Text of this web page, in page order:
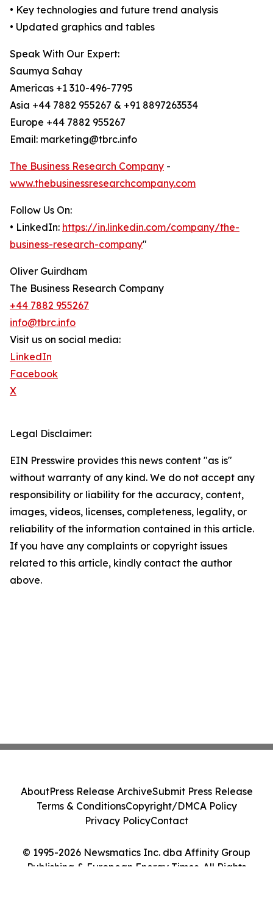
• Key technologies and future trend analysis
• Updated graphics and tables
Speak With Our Expert:
Saumya Sahay
Americas +1 310-496-7795
Asia +44 7882 955267 & +91 8897263534
Europe +44 7882 955267
Email: marketing@tbrc.info
The Business Research Company -
www.thebusinessresearchcompany.com
Follow Us On:
• LinkedIn: https://in.linkedin.com/company/the-
business-research-company"
Oliver Guirdham
The Business Research Company
+44 7882 955267
info@tbrc.info
Visit us on social media:
LinkedIn
Facebook
X
Legal Disclaimer:
EIN Presswire provides this news content "as is"
without warranty of any kind. We do not accept any
responsibility or liability for the accuracy, content,
images, videos, licenses, completeness, legality, or
reliability of the information contained in this article.
If you have any complaints or copyright issues
related to this article, kindly contact the author
above.
© 1995-2026 Newsmatics Inc. dba Affinity Group
Publishing & European Energy Times. All Rights
AboutPress Release ArchiveSubmit Press Release
Terms & ConditionsCopyright/DMCA Policy
Privacy PolicyContact